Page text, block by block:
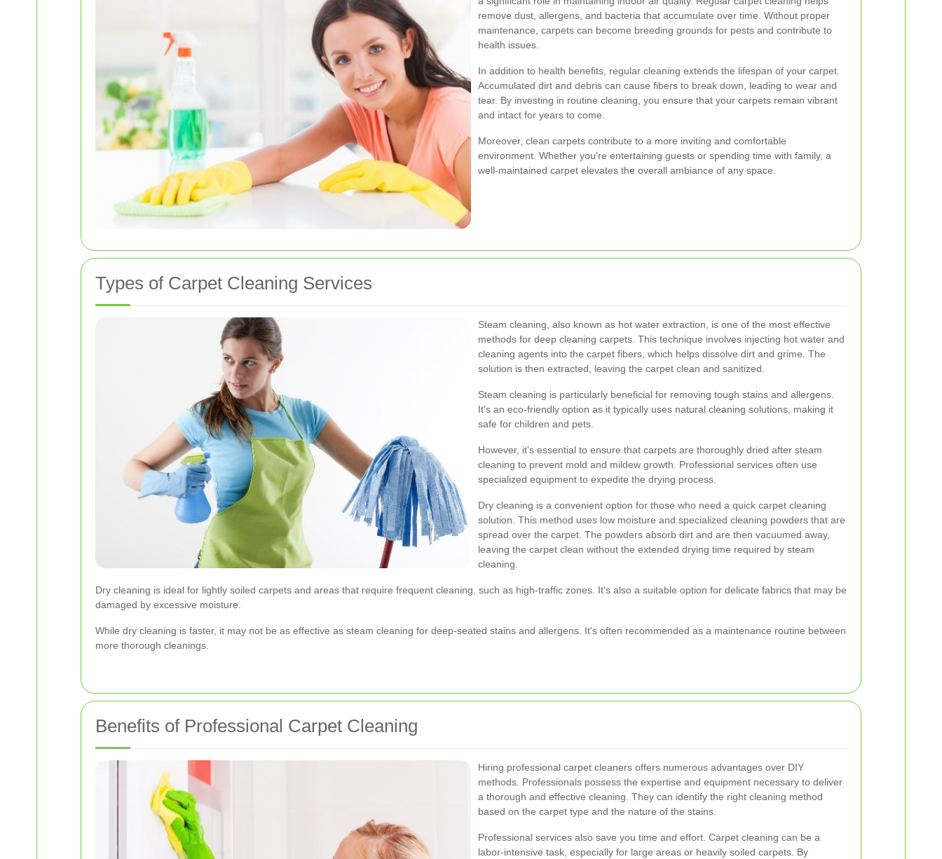
remove dust, allergens, and bacteria that accumulate over time. Without proper
maintenance, carpets can become breeding grounds for pests and contribute to
health issues.
In addition to health benefits, regular cleaning extends the lifespan of your carpet.
Accumulated dirt and debris can cause fibers to break down, leading to wear and
tear. By investing in routine cleaning, you ensure that your carpets remain vibrant
and intact for years to come.
Moreover, clean carpets contribute to a more inviting and comfortable
environment. Whether you're entertaining guests or spending time with family, a
well-maintained carpet elevates the overall ambiance of any space.
Types of Carpet Cleaning Services
Steam cleaning, also known as hot water extraction, is one of the most effective
methods for deep cleaning carpets. This technique involves injecting hot water and
cleaning agents into the carpet fibers, which helps dissolve dirt and grime. The
solution is then extracted, leaving the carpet clean and sanitized.
Steam cleaning is particularly beneficial for removing tough stains and allergens.
It's an eco-friendly option as it typically uses natural cleaning solutions, making it
safe for children and pets.
However, it's essential to ensure that carpets are thoroughly dried after steam
cleaning to prevent mold and mildew growth. Professional services often use
specialized equipment to expedite the drying process.
Dry cleaning is a convenient option for those who need a quick carpet cleaning
solution. This method uses low moisture and specialized cleaning powders that are
spread over the carpet. The powders absorb dirt and are then vacuumed away,
leaving the carpet clean without the extended drying time required by steam
cleaning.
Dry cleaning is ideal for lightly soiled carpets and areas that require frequent cleaning, such as high-traffic zones. It's also a suitable option for delicate fabrics that may be
damaged by excessive moisture.
While dry cleaning is faster, it may not be as effective as steam cleaning for deep-seated stains and allergens. It's often recommended as a maintenance routine between
more thorough cleanings.
Benefits of Professional Carpet Cleaning
Hiring professional carpet cleaners offers numerous advantages over DIY
methods. Professionals possess the expertise and equipment necessary to deliver
a thorough and effective cleaning. They can identify the right cleaning method
based on the carpet type and the nature of the stains.
Professional services also save you time and effort. Carpet cleaning can be a
labor-intensive task, especially for large areas or heavily soiled carpets. By